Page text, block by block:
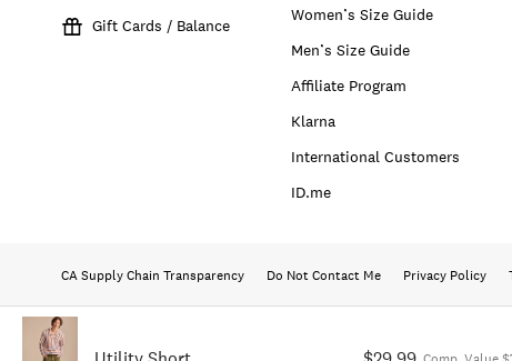
Gift Cards / Balance
Women’s Size Guide
Men’s Size Guide
Affiliate Program
Klarna
International Customers
ID.me
CA Supply Chain Transparency Do Not Contact Me Privacy Policy